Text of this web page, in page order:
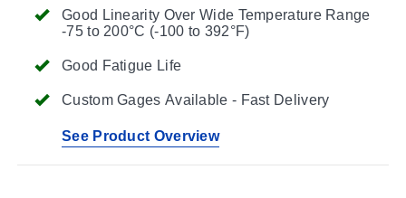
Good Linearity Over Wide Temperature Range
-75 to 200°C (-100 to 392°F)
Good Fatigue Life
Custom Gages Available - Fast Delivery
See Product Overview